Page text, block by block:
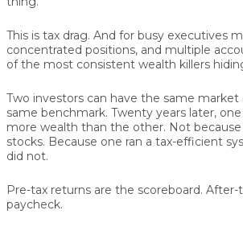
This is tax drag. And for busy executives
concentrated positions, and multiple
of the most consistent wealth killers
Two investors can have the same market
same benchmark. Twenty years later,
more wealth than the other. Not
stocks. Because one ran a tax-efficient
did not.
Pre-tax returns are the scoreboard.
paycheck.